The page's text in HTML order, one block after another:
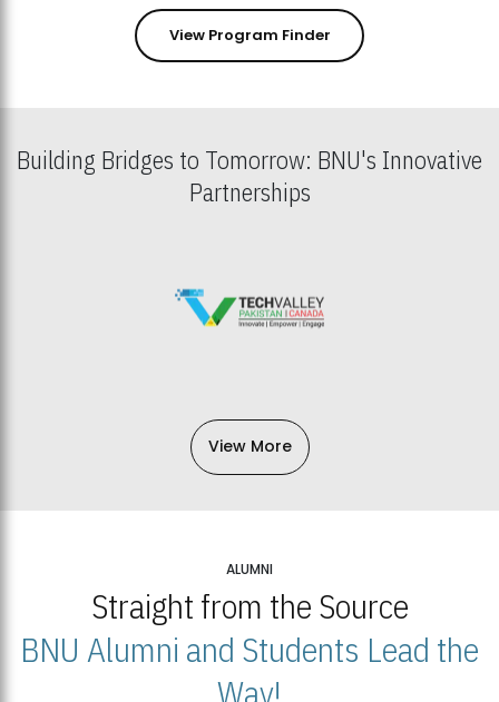
View Program Finder
Building Bridges to Tomorrow: BNU's Innovative
Partnerships
View More
ALUMNI
Straight from the Source
BNU Alumni and Students Lead the
Way!